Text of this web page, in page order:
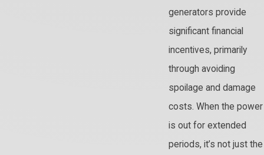
generators provide
significant financial
incentives, primarily
through avoiding
spoilage and damage
costs. When the power
is out for extended
periods, it’s not just the